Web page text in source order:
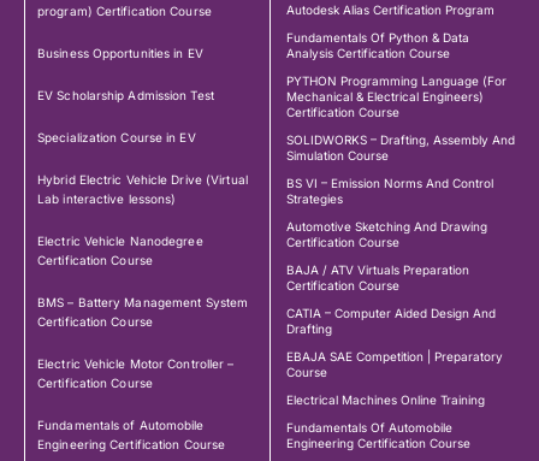
program) Certification Course
Business Opportunities in EV
EV Scholarship Admission Test
Specialization Course in EV
Hybrid Electric Vehicle Drive (Virtual
Lab interactive lessons)
Electric Vehicle Nanodegree
Certification Course
BMS – Battery Management System
Certification Course
Electric Vehicle Motor Controller –
Certification Course
Fundamentals of Automobile
Engineering Certification Course
Autodesk Alias Certification Program
Fundamentals Of Python & Data
Analysis Certification Course
PYTHON Programming Language (For
Mechanical & Electrical Engineers)
Certification Course
SOLIDWORKS – Drafting, Assembly And
Simulation Course
BS VI – Emission Norms And Control
Strategies
Automotive Sketching And Drawing
Certification Course
BAJA / ATV Virtuals Preparation
Certification Course
CATIA – Computer Aided Design And
Drafting
EBAJA SAE Competition | Preparatory
Course
Electrical Machines Online Training
Fundamentals Of Automobile
Engineering Certification Course